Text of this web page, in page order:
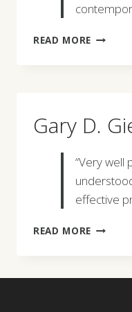
READ MORE DAVID
Gary D.
“Very well
effective
READ MORE GARY